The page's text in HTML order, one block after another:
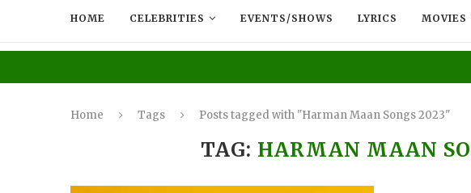
HOME CELEBRITIES EVENTS/SHOWS LYRICS MOVIES
Home Tags Posts tagged with "Harman Maan Songs 2023"
TAG: HARMAN MAAN